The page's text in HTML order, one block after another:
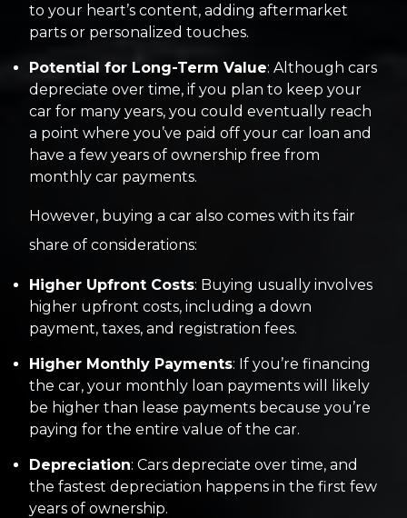
to your heart’s content, adding aftermarket
parts or personalized touches.
Potential for Long-Term Value: Although cars
depreciate over time, if you plan to keep your
car for many years, you could eventually reach
a point where you’ve paid off your car loan and
have a few years of ownership free from
monthly car payments.
However, buying a car also comes with its fair
share of considerations:
Higher Upfront Costs: Buying usually involves
higher upfront costs, including a down
payment, taxes, and registration fees.
Higher Monthly Payments: If you’re financing
the car, your monthly loan payments will likely
be higher than lease payments because you’re
paying for the entire value of the car.
Depreciation: Cars depreciate over time, and
the fastest depreciation happens in the first few
years of ownership.